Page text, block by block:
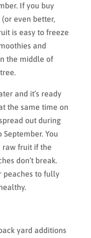
If you buy
even better,
is easy to freeze
and
the middle of
and it’s ready
the same time on
out during
You
raw fruit if the
don’t break.
peaches to fully
yard additions